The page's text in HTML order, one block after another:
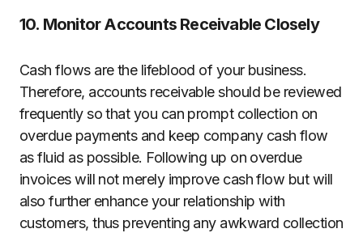
10. Monitor Accounts Receivable Closely
Cash flows are the lifeblood of your business.
Therefore, accounts receivable should be reviewed
frequently so that you can prompt collection on
overdue payments and keep company cash flow
as fluid as possible. Following up on overdue
invoices will not merely improve cash flow but will
also further enhance your relationship with
customers, thus preventing any awkward collection